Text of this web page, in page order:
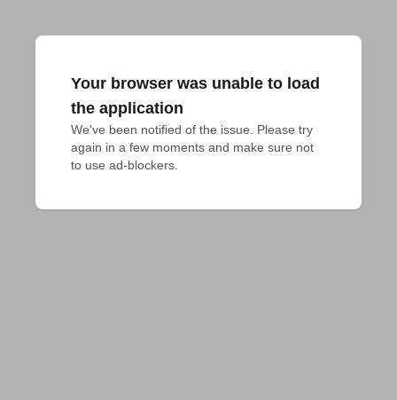
Your browser was unable to load
the application
We've been notified of the issue. Please try
again in a few moments and make sure not
to use ad-blockers.